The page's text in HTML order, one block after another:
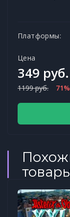
Платформы:
Цена
349 руб.
1199 руб.